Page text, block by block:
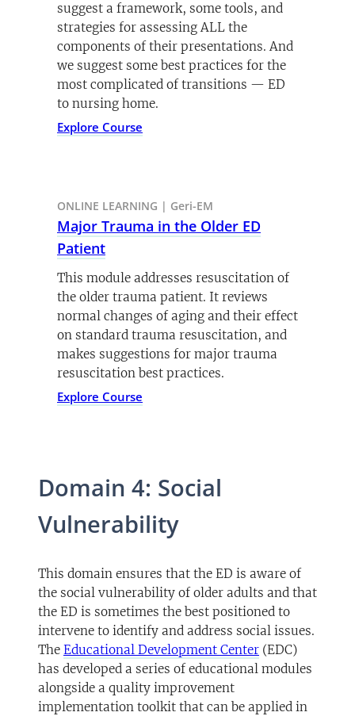
suggest a framework, some tools, and
strategies for assessing ALL the
components of their presentations. And
we suggest some best practices for the
most complicated of transitions — ED
to nursing home.
Explore Course
ONLINE LEARNING | Geri-EM
Major Trauma in the Older ED
Patient
This module addresses resuscitation of
the older trauma patient. It reviews
normal changes of aging and their effect
on standard trauma resuscitation, and
makes suggestions for major trauma
resuscitation best practices.
Explore Course
Domain 4: Social
Vulnerability
This domain ensures that the ED is aware of
the social vulnerability of older adults and that
the ED is sometimes the best positioned to
intervene to identify and address social issues.
The Educational Development Center(opens in a
(EDC)
has developed a series of educational modules
alongside a quality improvement
implementation toolkit that can be applied in